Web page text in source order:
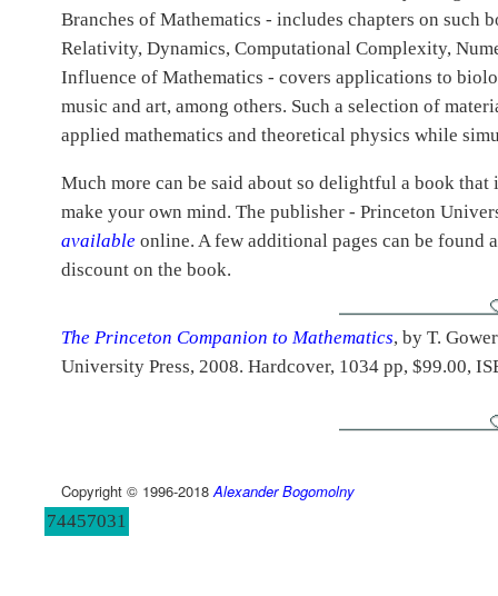
Branches of Mathematics - includes chapters on such
Relativity, Dynamics, Computational Complexity,
Influence of Mathematics - covers applications to
music and art, among others. Such a selection of
applied mathematics and theoretical physics while
Much more can be said about so delightful a book
make your own mind. The publisher - Princeton
available online. A few additional pages can be found
discount on the book.
The Princeton Companion to Mathematics, by T.
University Press, 2008. Hardcover, 1034 pp, $99.00,
Copyright © 1996-2018Alexander Bogomolny
74457031